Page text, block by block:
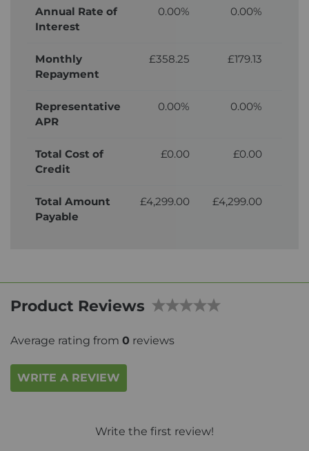
Annual Rate of
Interest
0.00% 0.00%
Monthly
Repayment
£358.25 £179.13
Representative
APR
0.00% 0.00%
Total Cost of
Credit
£0.00 £0.00
Total Amount
Payable
£4,299.00 £4,299.00
Product Reviews
Average rating from 0 reviews
WRITE A REVIEW
Write the first review!